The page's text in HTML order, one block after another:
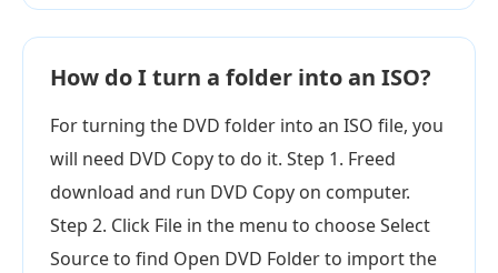
How do I turn a folder into an ISO?
For turning the DVD folder into an ISO file, you
will need DVD Copy to do it. Step 1. Freed
download and run DVD Copy on computer.
Step 2. Click File in the menu to choose Select
Source to find Open DVD Folder to import the